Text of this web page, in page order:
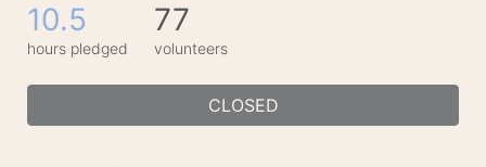
10.5
hours pledged
77
volunteers
CLOSED